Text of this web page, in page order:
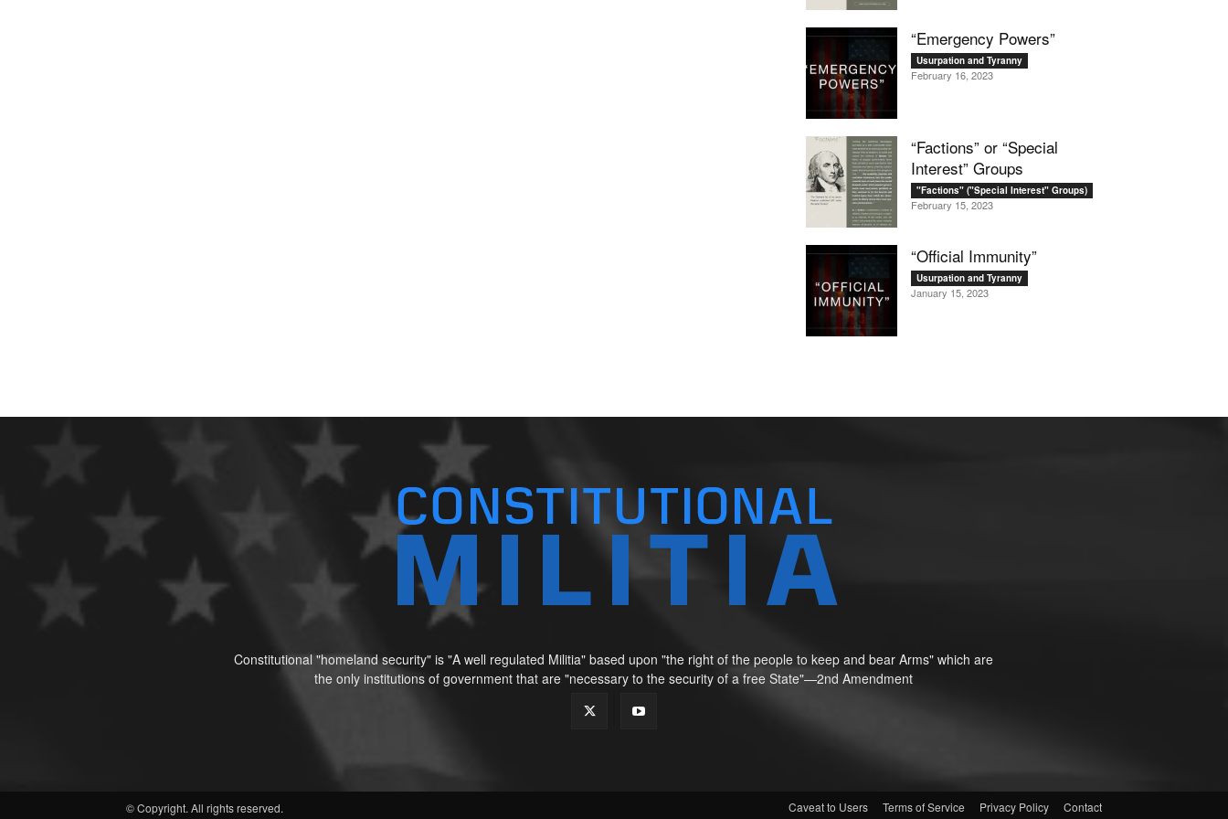
“Emergency Powers”
Usurpation and Tyranny
February 16, 2023
“Factions” or “Special
Interest” Groups
"Factions" ("Special Interest" Groups)
February 15, 2023
“Official Immunity”
Usurpation and Tyranny
January 15, 2023
Constitutional "homeland security" is "A well regulated Militia" based upon "the right of the people to keep and bear Arms" which are
the only institutions of government that are "necessary to the security of a free State"—2nd Amendment
Caveat to Users Terms of Service Privacy Policy Contact
© Copyright. All rights reserved.